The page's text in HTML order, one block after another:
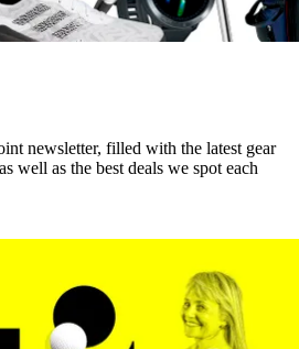
newsletter, filled with the latest gear
well as the best deals we spot each